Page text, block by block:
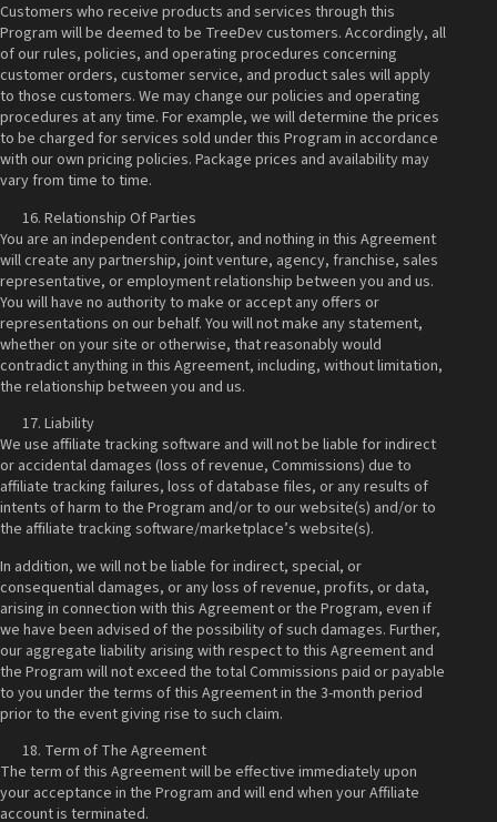
Customers who receive products and services through this
Program will be deemed to be TreeDev customers. Accordingly, all
of our rules, policies, and operating procedures concerning
customer orders, customer service, and product sales will apply
to those customers. We may change our policies and operating
procedures at any time. For example, we will determine the prices
to be charged for services sold under this Program in accordance
with our own pricing policies. Package prices and availability may
vary from time to time.
Relationship Of Parties
You are an independent contractor, and nothing in this Agreement
will create any partnership, joint venture, agency, franchise, sales
representative, or employment relationship between you and us.
You will have no authority to make or accept any offers or
representations on our behalf. You will not make any statement,
whether on your site or otherwise, that reasonably would
contradict anything in this Agreement, including, without limitation,
the relationship between you and us.
Liability
We use affiliate tracking software and will not be liable for indirect
or accidental damages (loss of revenue, Commissions) due to
affiliate tracking failures, loss of database files, or any results of
intents of harm to the Program and/or to our website(s) and/or to
the affiliate tracking software/marketplace’s website(s).
In addition, we will not be liable for indirect, special, or
consequential damages, or any loss of revenue, profits, or data,
arising in connection with this Agreement or the Program, even if
we have been advised of the possibility of such damages. Further,
our aggregate liability arising with respect to this Agreement and
the Program will not exceed the total Commissions paid or payable
to you under the terms of this Agreement in the 3-month period
prior to the event giving rise to such claim.
Term of The Agreement
The term of this Agreement will be effective immediately upon
your acceptance in the Program and will end when your Affiliate
account is terminated.